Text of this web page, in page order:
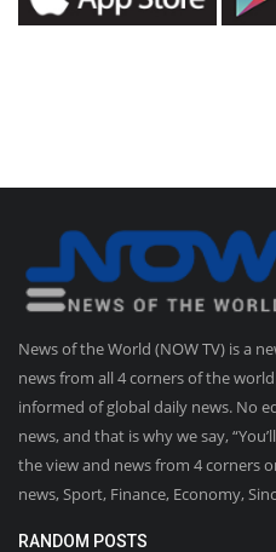
News of the World (NOW TV) is a
news from all 4 corners of the
informed of global daily news. No
news, and that is why we say,
the view and news from 4 corners
news, Sport, Finance, Economy,
RANDOM POSTS